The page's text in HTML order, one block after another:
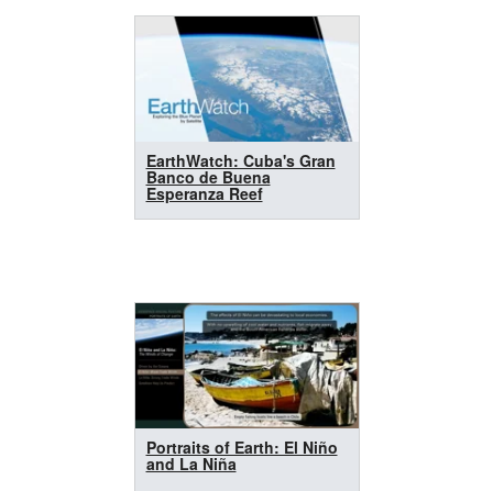
EarthWatch: Cuba's Gran
Banco de Buena
Esperanza Reef
Portraits of Earth: El Niño
and La Niña